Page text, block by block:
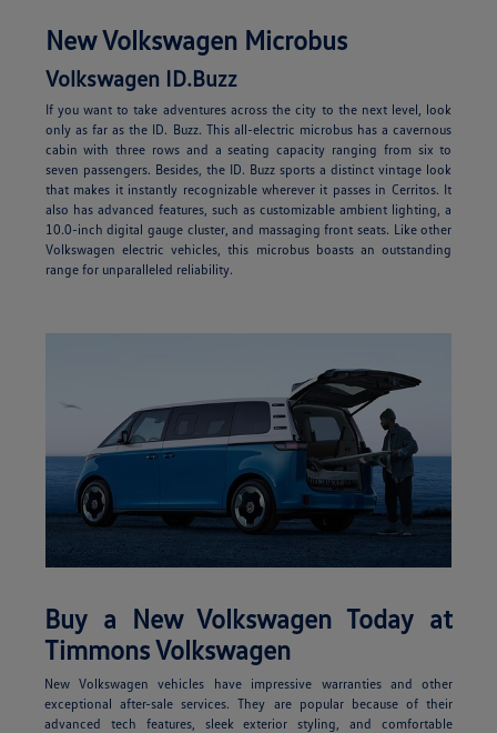
New Volkswagen Microbus
Volkswagen ID.Buzz
If you want to take adventures across the city to the next level, look
only as far as the ID. Buzz. This all-electric microbus has a cavernous
cabin with three rows and a seating capacity ranging from six to
seven passengers. Besides, the ID. Buzz sports a distinct vintage look
that makes it instantly recognizable wherever it passes in Cerritos. It
also has advanced features, such as customizable ambient lighting, a
10.0-inch digital gauge cluster, and massaging front seats. Like other
Volkswagen electric vehicles, this microbus boasts an outstanding
range for unparalleled reliability.
Buy a New Volkswagen Today at
Timmons Volkswagen
New Volkswagen vehicles have impressive warranties and other
exceptional after-sale services. They are popular because of their
advanced tech features, sleek exterior styling, and comfortable